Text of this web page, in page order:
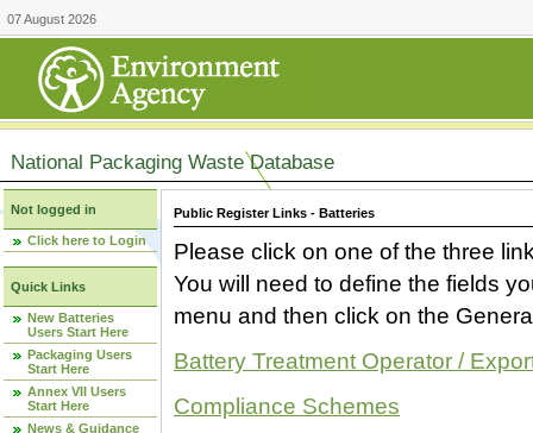
07 August 2026
National Packaging Waste Database
Not logged in
Click here to Login
Quick Links
New Batteries
Users Start Here
Packaging Users
Start Here
Annex VII Users
Start Here
News & Guidance
Public Register Links - Batteries
Please click on one of the three
You will need to define the fields
menu and then click on the
Battery Treatment Operator /
Compliance Schemes